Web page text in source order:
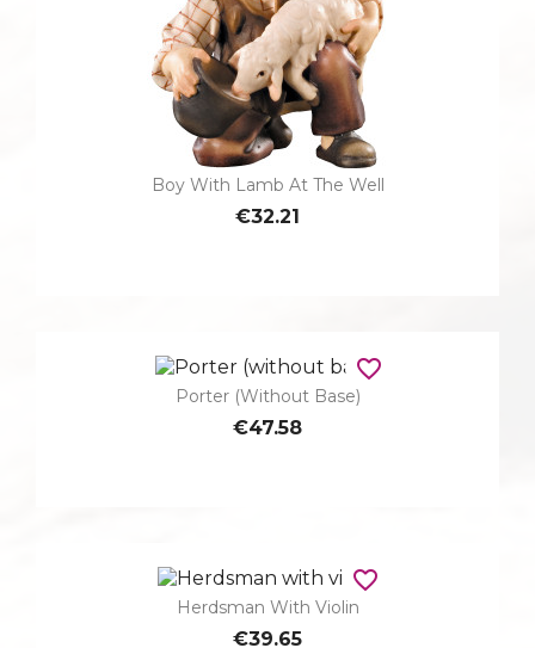
Boy With Lamb At The Well
€32.21
Porter (without Base)
€47.58
favorite_border
Herdsman With Violin
€39.65
favorite_border